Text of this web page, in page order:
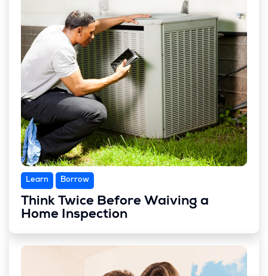
Learn Borrow
Think Twice Before Waiving a
Home Inspection